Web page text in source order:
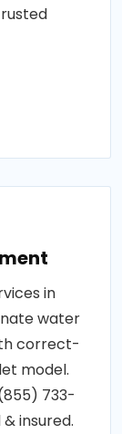
in
water
correct-
model.
733-
insured.